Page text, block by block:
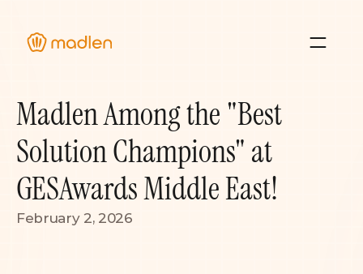
About Us
Blog
Case Studies
Resource Hub
Madlen Among the "Best
Solution Champions" at
GESAwards Middle East!
February 2, 2026